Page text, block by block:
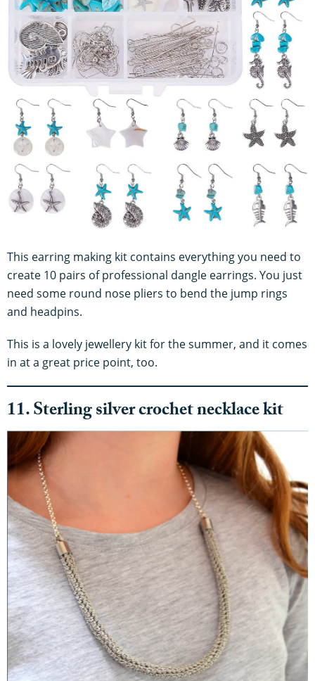
This earring making kit contains everything you need to
create 10 pairs of professional dangle earrings. You just
need some round nose pliers to bend the jump rings
and headpins.
This is a lovely jewellery kit for the summer, and it comes
in at a great price point, too.
11. Sterling silver crochet necklace kit